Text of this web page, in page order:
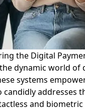
the Digital
dynamic world
systems
candidly
and